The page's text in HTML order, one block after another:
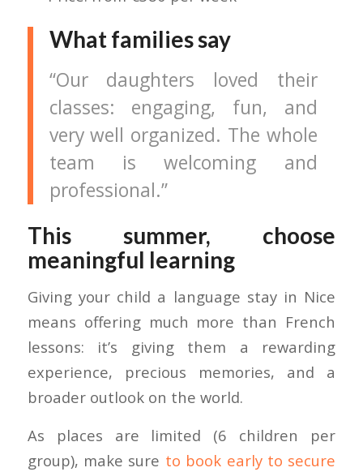
What families say
“Our daughters loved their
classes: engaging, fun, and
very well organized. The whole
team is welcoming and
professional.”
This summer, choose
meaningful learning
Giving your child a language stay in Nice
means offering much more than French
lessons: it’s giving them a rewarding
experience, precious memories, and a
broader outlook on the world.
As places are limited (6 children per
group), make sure to book early to secure